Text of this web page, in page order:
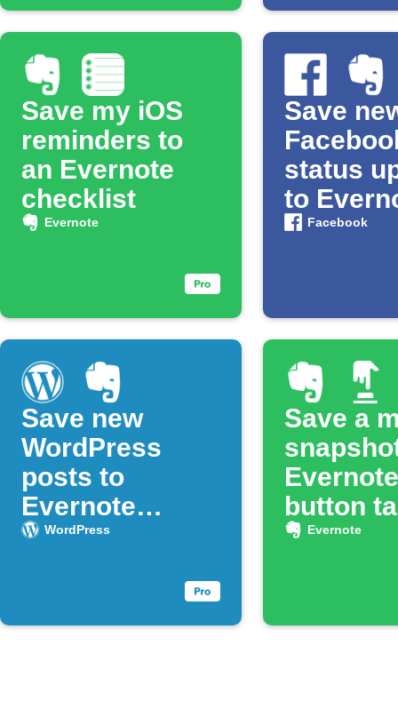
Save my iOS
reminders to
an Evernote
checklist
Evernote
Save
status
to
Facebook
Save new
WordPress
posts to
Evernote
notebook
WordPress
Save a
button
Evernote